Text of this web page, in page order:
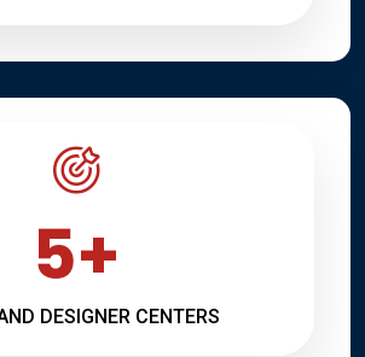
5
DESIGNER CENTERS